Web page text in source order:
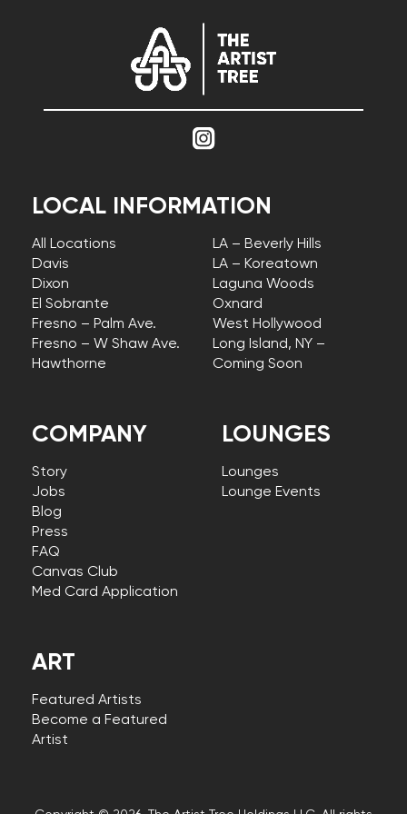
COMPANY
Story
Jobs
Blog
Press
FAQ
Canvas Club
Med Card Application
LOCAL INFORMATION
All Locations
Davis
Dixon
El Sobrante
Fresno – Palm Ave.
Fresno – W Shaw Ave.
Hawthorne
LA – Beverly Hills
LA – Koreatown
Laguna Woods
Oxnard
West Hollywood
Long Island, NY –
Coming Soon
LOUNGES
Lounges
Lounge Events
ART
Featured Artists
Become a Featured
Artist